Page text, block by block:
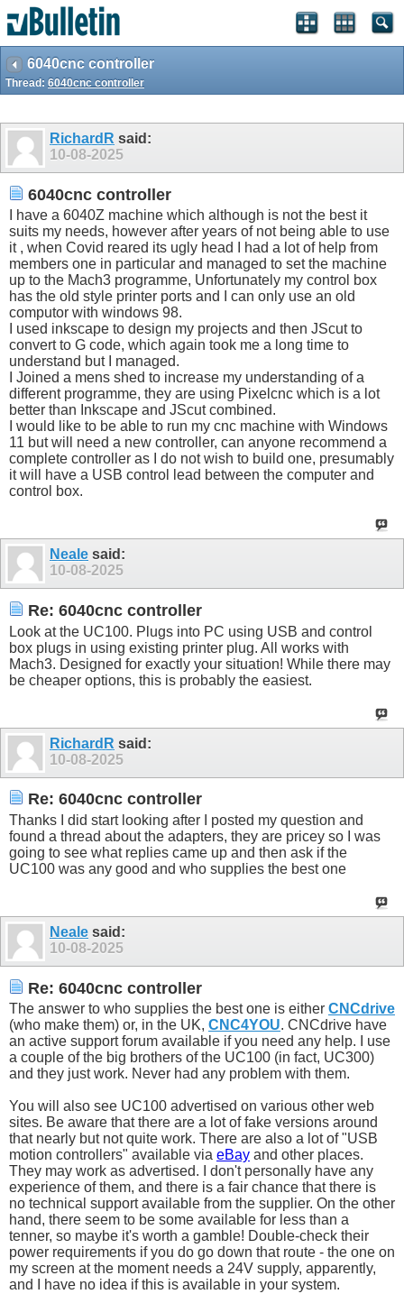
6040cnc controller
Thread: 6040cnc controller
RichardR said:
10-08-2025
6040cnc controller
I have a 6040Z machine which although is not the best it
suits my needs, however after years of not being able to use
it , when Covid reared its ugly head I had a lot of help from
members one in particular and managed to set the machine
up to the Mach3 programme, Unfortunately my control box
has the old style printer ports and I can only use an old
computor with windows 98.
I used inkscape to design my projects and then JScut to
convert to G code, which again took me a long time to
understand but I managed.
I Joined a mens shed to increase my understanding of a
different programme, they are using Pixelcnc which is a lot
better than Inkscape and JScut combined.
I would like to be able to run my cnc machine with Windows
11 but will need a new controller, can anyone recommend a
complete controller as I do not wish to build one, presumably
it will have a USB control lead between the computer and
control box.
Neale said:
10-08-2025
Re: 6040cnc controller
Look at the UC100. Plugs into PC using USB and control
box plugs in using existing printer plug. All works with
Mach3. Designed for exactly your situation! While there may
be cheaper options, this is probably the easiest.
RichardR said:
10-08-2025
Re: 6040cnc controller
Thanks I did start looking after I posted my question and
found a thread about the adapters, they are pricey so I was
going to see what replies came up and then ask if the
UC100 was any good and who supplies the best one
Neale said:
10-08-2025
Re: 6040cnc controller
The answer to who supplies the best one is either CNCdrive
(who make them) or, in the UK, CNC4YOU. CNCdrive have
an active support forum available if you need any help. I use
a couple of the big brothers of the UC100 (in fact, UC300)
and they just work. Never had any problem with them.
You will also see UC100 advertised on various other web
sites. Be aware that there are a lot of fake versions around
that nearly but not quite work. There are also a lot of "USB
motion controllers" available via eBay and other places.
They may work as advertised. I don't personally have any
experience of them, and there is a fair chance that there is
no technical support available from the supplier. On the other
hand, there seem to be some available for less than a
tenner, so maybe it's worth a gamble! Double-check their
power requirements if you do go down that route - the one on
my screen at the moment needs a 24V supply, apparently,
and I have no idea if this is available in your system.